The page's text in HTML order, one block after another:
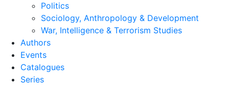
Politics
Sociology, Anthropology & Development
War, Intelligence & Terrorism Studies
Authors
Events
Catalogues
Series